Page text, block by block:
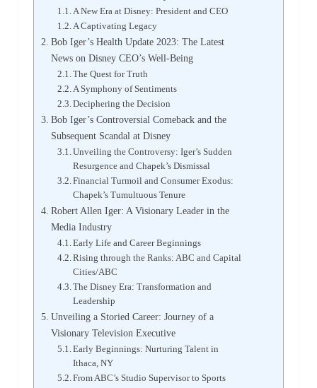
A New Era at Disney: President and CEO
A Captivating Legacy
Bob Iger’s Health Update 2023: The Latest
News on Disney CEO’s Well-Being
The Quest for Truth
A Symphony of Sentiments
Deciphering the Decision
Bob Iger’s Controversial Comeback and the
Subsequent Scandal at Disney
Unveiling the Controversy: Iger’s Sudden
Resurgence and Chapek’s Dismissal
Financial Turmoil and Consumer Exodus:
Chapek’s Tumultuous Tenure
Robert Allen Iger: A Visionary Leader in the
Media Industry
Early Life and Career Beginnings
Rising through the Ranks: ABC and Capital
Cities/ABC
The Disney Era: Transformation and
Leadership
Unveiling a Storied Career: Journey of a
Visionary Television Executive
Early Beginnings: Nurturing Talent in
Ithaca, NY
From ABC’s Studio Supervisor to Sports